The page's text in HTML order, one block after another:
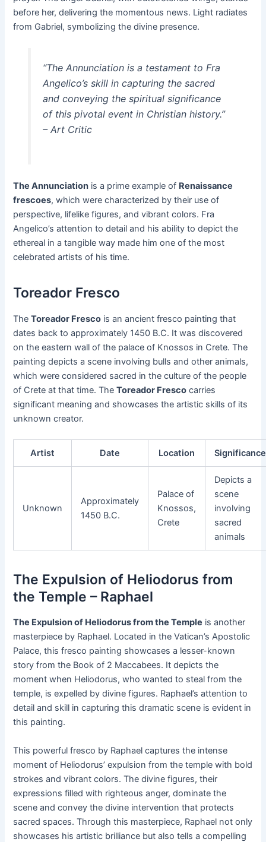
before her, delivering the momentous news. Light radiates
from Gabriel, symbolizing the divine presence.
“The Annunciation is a testament to Fra
Angelico’s skill in capturing the sacred
and conveying the spiritual significance
of this pivotal event in Christian history.”
– Art Critic
The Annunciation is a prime example of Renaissance
frescoes, which were characterized by their use of
perspective, lifelike figures, and vibrant colors. Fra
Angelico’s attention to detail and his ability to depict the
ethereal in a tangible way made him one of the most
celebrated artists of his time.
Toreador Fresco
TheToreador Fresco is an ancient fresco painting that
dates back to approximately 1450 B.C. It was discovered
on the eastern wall of the palace of Knossos in Crete. The
painting depicts a scene involving bulls and other animals,
which were considered sacred in the culture of the people
of Crete at that time. TheToreador Fresco carries
significant meaning and showcases the artistic skills of its
unknown creator.
Artist Date Location Significance
Unknown
Approximately
1450 B.C.
Palace of
Knossos,
Crete
Depicts a
scene
involving
sacred
animals
The Expulsion of Heliodorus from
the Temple – Raphael
The Expulsion of Heliodorus from the Temple is another
masterpiece by Raphael. Located in the Vatican’s Apostolic
Palace, this fresco painting showcases a lesser-known
story from the Book of 2 Maccabees. It depicts the
moment when Heliodorus, who wanted to steal from the
temple, is expelled by divine figures. Raphael’s attention to
detail and skill in capturing this dramatic scene is evident in
this painting.
This powerful fresco by Raphael captures the intense
moment of Heliodorus’ expulsion from the temple with bold
strokes and vibrant colors. The divine figures, their
expressions filled with righteous anger, dominate the
scene and convey the divine intervention that protects
sacred spaces. Through this masterpiece, Raphael not only
showcases his artistic brilliance but also tells a compelling